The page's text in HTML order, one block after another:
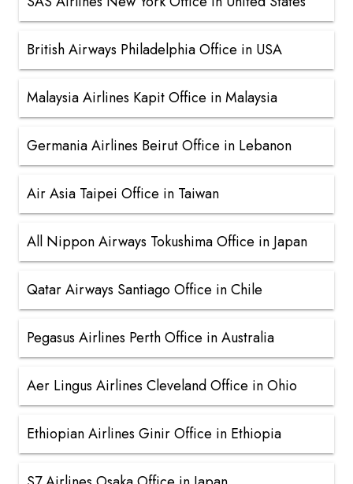
British Airways Philadelphia Office in USA
Malaysia Airlines Kapit Office in Malaysia
Germania Airlines Beirut Office in Lebanon
Air Asia Taipei Office in Taiwan
All Nippon Airways Tokushima Office in Japan
Qatar Airways Santiago Office in Chile
Pegasus Airlines Perth Office in Australia
Aer Lingus Airlines Cleveland Office in Ohio
Ethiopian Airlines Ginir Office in Ethiopia